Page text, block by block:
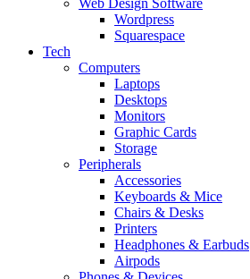
Web Design Software
Wordpress
Squarespace
Tech
Computers
Laptops
Desktops
Monitors
Graphic Cards
Storage
Peripherals
Accessories
Keyboards & Mice
Chairs & Desks
Printers
Headphones & Earbuds
Airpods